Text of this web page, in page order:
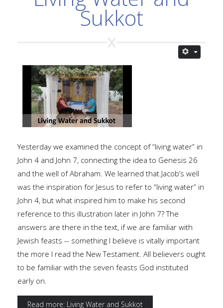
Sukkot
Yesterday we examined the concept of “living water” in
John 4 and John 7, connecting the idea to Genesis 26
and the well of Abraham. We learned that Jacob’s well
was the inspiration for Jesus to refer to “living water” in
John 4, but what inspired him to make his second
reference to this illustration later in John 7? The
answers are there in the text, if we are familiar with
Jewish feasts -- something I believe is vitally important
the more I read the New Testament. All believers ought
to be familiar with the seven feasts God instituted
early on.
Read more: Living Water and Sukkot